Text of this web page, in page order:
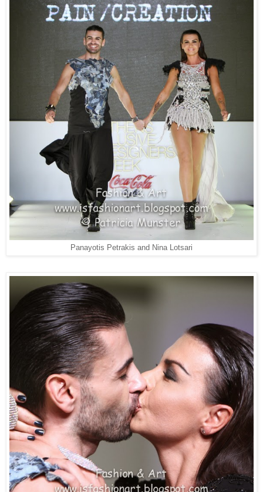
Panayotis Petrakis and Nina Lotsari